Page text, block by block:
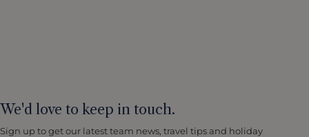
We'd love to keep in touch.
Sign up to get our latest team news, travel tips and holiday